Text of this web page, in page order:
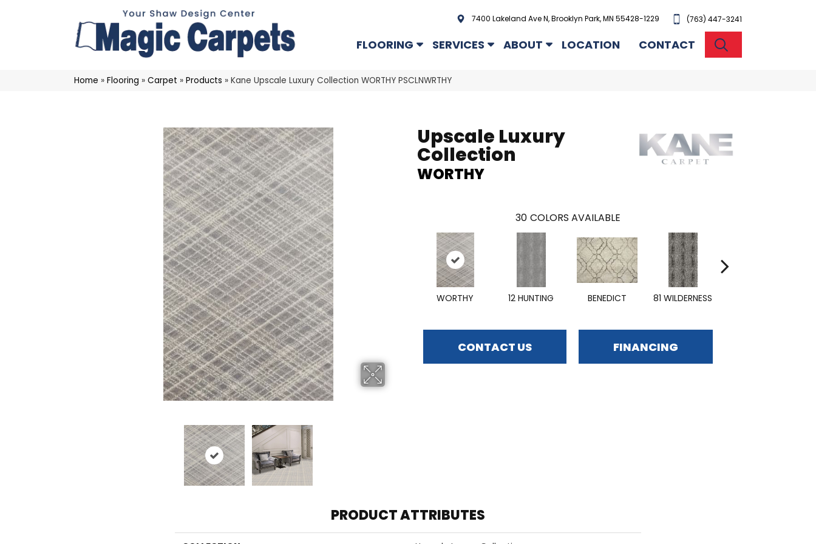
7400 Lakeland Ave N, Brooklyn Park, MN 55428-1229 (763) 447-3241
FLOORING SERVICES ABOUT LOCATION CONTACT
Home » Flooring » Carpet » Products » Kane Upscale Luxury Collection WORTHY PSCLNWRTHY
Upscale Luxury
Collection
WORTHY
30 COLORS AVAILABLE
WORTHY 12 HUNTING BENEDICT 81 WILDERNESS
CONTACT US FINANCING
PRODUCT ATTRIBUTES